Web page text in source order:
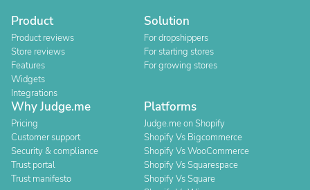
Product
Product reviews
Store reviews
Features
Widgets
Integrations
Solution
For dropshippers
For starting stores
For growing stores
Why Judge.me
Pricing
Customer support
Security & compliance
Trust portal
Trust manifesto
Platforms
Judge.me on Shopify
Shopify Vs Bigcommerce
Shopify Vs WooCommerce
Shopify Vs Squarespace
Shopify Vs Square